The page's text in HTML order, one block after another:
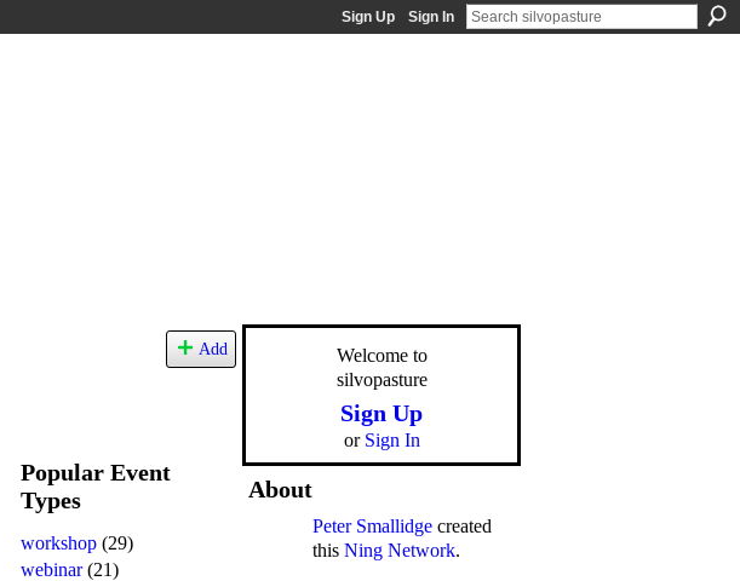
Sign Up Sign In
Add
Popular Event
Types
workshop (29)
webinar(21)
Welcome to
silvopasture
Sign Up
or Sign In
About
Peter Smallidge created
this Ning Network.